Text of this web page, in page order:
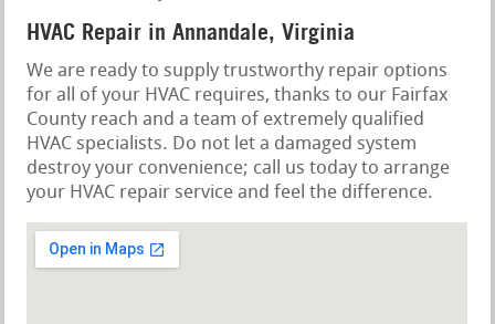
HVAC Repair in Annandale, Virginia
We are ready to supply trustworthy repair options
for all of your HVAC requires, thanks to our Fairfax
County reach and a team of extremely qualified
HVAC specialists. Do not let a damaged system
destroy your convenience; call us today to arrange
your HVAC repair service and feel the difference.